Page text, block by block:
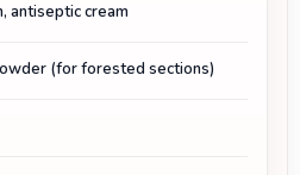
antiseptic cream
(for forested sections)